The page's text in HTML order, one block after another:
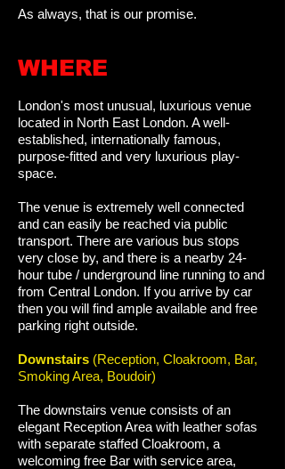
As always, that is our promise.
WHERE​​​​​​
London's most unusual, luxurious venue
located in North East London. Awell-
established, internationally famous,
purpose-fitted and very luxurious play-
space.
The venue is extremely well connected
and can easily be reached via public
transport. There are various bus stops
very close by, and there is a nearby 24-
hour tube / underground line running to and
from Central London. If you arrive by car
then you will find ample available and free
parking right outside.
Downstairs (Reception, Cloakroom, Bar,
Smoking Area, Boudoir)
The downstairs venue consists of an
elegant Reception Area with leather sofas
with separate staffed Cloakroom, a
welcoming free Bar with service area,